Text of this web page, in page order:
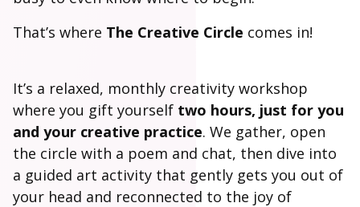
That’s where The Creative Circle comes in!
It’s a relaxed, monthly creativity workshop
where you gift yourself two hours, just for you
and your creative practice. We gather, open
the circle with a poem and chat, then dive into
a guided art activity that gently gets you out of
your head and reconnected to the joy of